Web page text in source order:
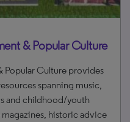
& Popular Culture
Popular Culture provides
spanning music,
and childhood/youth
historic advice